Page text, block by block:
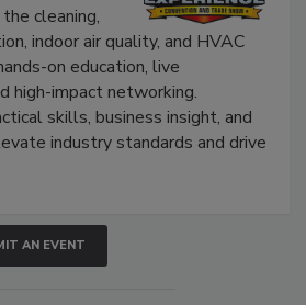
cleaning,
indoor air quality, and HVAC
on education, live
high-impact networking.
skills, business insight, and
industry standards and drive
AN EVENT